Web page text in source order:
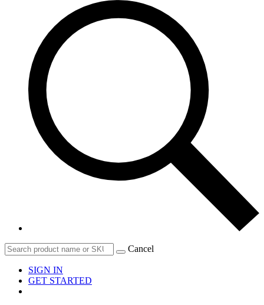
Cancel
SIGN IN
GET STARTED